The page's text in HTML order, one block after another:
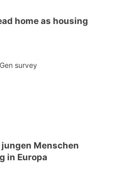
home as housing
survey
Menschen
in Europa